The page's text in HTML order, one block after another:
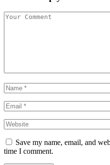
Save my name, email, and
time I comment.